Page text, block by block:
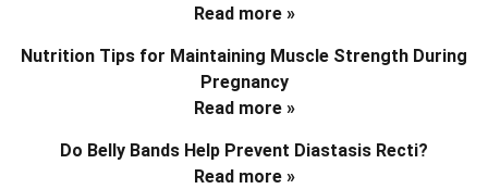
Read more »
Nutrition Tips for Maintaining Muscle Strength During
Pregnancy
Read more »
Do Belly Bands Help Prevent Diastasis Recti?
Read more »